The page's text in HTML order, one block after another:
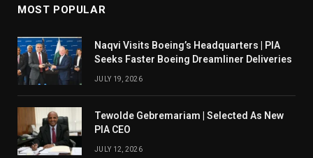
MOST POPULAR
Naqvi Visits Boeing’s Headquarters | PIA
Seeks Faster Boeing Dreamliner Deliveries
JULY 19, 2026
Tewolde Gebremariam | Selected As New
PIA CEO
JULY 12, 2026